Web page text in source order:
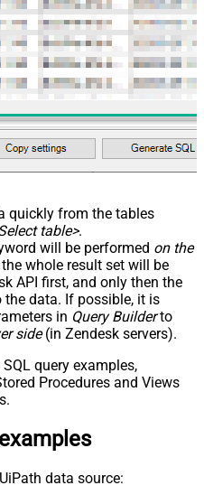
quickly from the tables
table>.
will be performed on the
whole result set will be
API first, and only then the
data. If possible, it is
in Query Builderto
side(in Zendesk servers).
query examples,
Procedures and Views
data source: